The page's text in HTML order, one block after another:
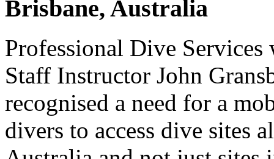
Brisbane, Australia
Professional Dive
Staff Instructor John
recognised a need for a
divers to access dive sites